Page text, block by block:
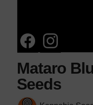
Mataro
Seeds